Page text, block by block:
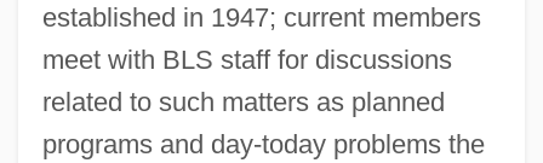
established in 1947; current members
meet with BLS staff for discussions
related to such matters as planned
programs and day-today problems the